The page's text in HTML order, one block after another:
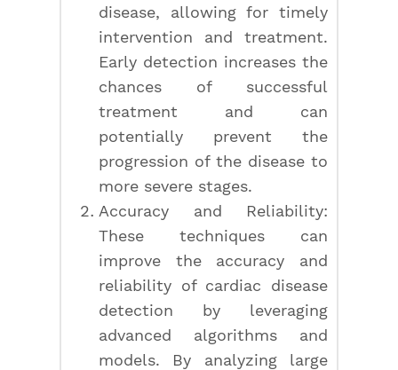
disease, allowing for timely
intervention and treatment.
Early detection increases the
chances of successful
treatment and can
potentially prevent the
progression of the disease to
more severe stages.
Accuracy and Reliability:
These techniques can
improve the accuracy and
reliability of cardiac disease
detection by leveraging
advanced algorithms and
models. By analyzing large